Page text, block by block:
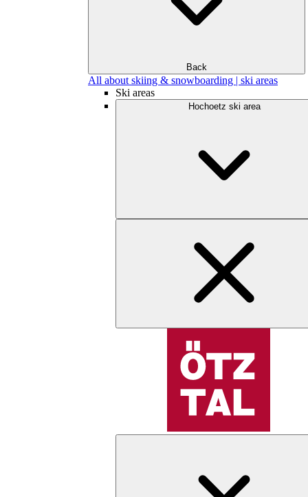
Back
All about skiing & snowboarding | ski areas
Ski areas
Hochoetz ski area